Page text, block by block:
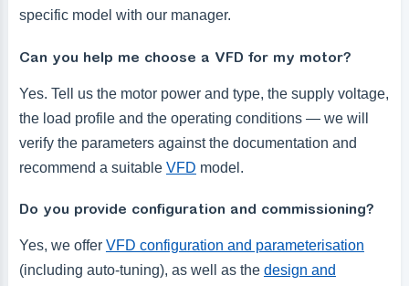
specific model with our manager.
Can you help me choose a VFD for my motor?
Yes. Tell us the motor power and type, the supply voltage,
the load profile and the operating conditions — we will
verify the parameters against the documentation and
recommend a suitable VFD model.
Do you provide configuration and commissioning?
Yes, we offer VFD configuration and parameterisation
(including auto-tuning), as well as the design and